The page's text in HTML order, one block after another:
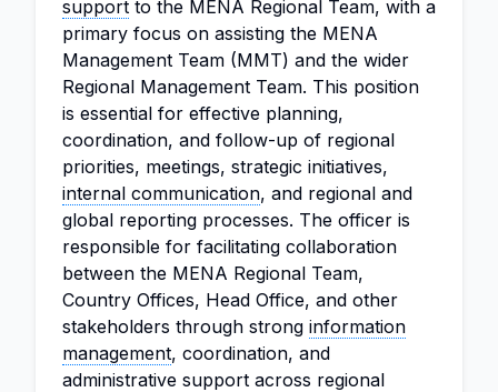
support to the MENA Regional Team, with a
primary focus on assisting the MENA
Management Team (MMT) and the wider
Regional Management Team. This position
is essential for effective planning,
coordination, and follow-up of regional
priorities, meetings, strategic initiatives,
internal communication, and regional and
global reporting processes. The officer is
responsible for facilitating collaboration
between the MENA Regional Team,
Country Offices, Head Office, and other
stakeholders through strong information
management, coordination, and
administrative support across regional